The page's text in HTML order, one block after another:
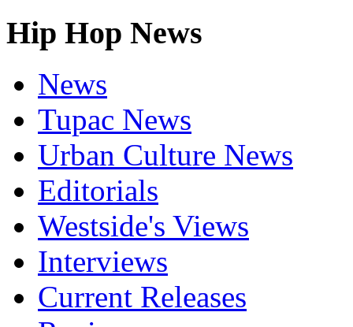
Hip Hop News
News
Tupac News
Urban Culture News
Editorials
Westside's Views
Interviews
Current Releases